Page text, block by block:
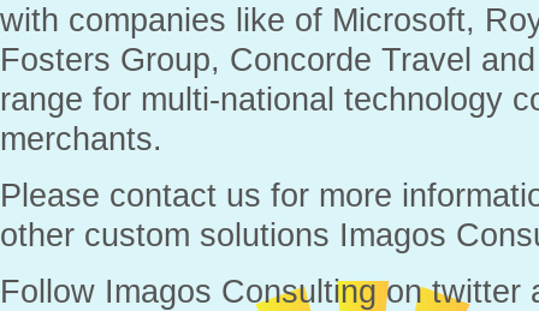
with companies like of Microsoft,
Fosters Group, Concorde Travel
range for multi-national technology
merchants.
Please contact us for more
other custom solutions Imagos
Follow Imagos Consulting on twitter